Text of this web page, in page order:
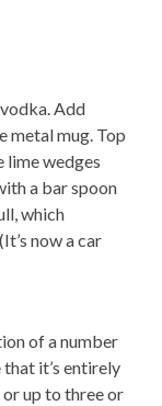
Add
metal mug. Top
lime wedges
a bar spoon
which
now a car
of a number
it’s entirely
up to three or